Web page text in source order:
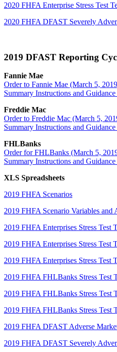
2020 FHFA Enterprise Stress Test
2020 FHFA DFAST Severely
2019 DFAST Reporting
Fannie Mae
Order to Fannie Mae (March 5,
Summary Instructions and
Freddie Mac
Order to Freddie Mac (March 5,
Summary Instructions and
FHLBanks
Order for FHLBanks (March 5,
Summary Instructions and
XLS Spreadsheets
2019 FHFA Scenarios
2019 FHFA Scenario Variables and
2019 FHFA Enterprises Stress Test
2019 FHFA Enterprises Stress Test
2019 FHFA Enterprises Stress Test
2019 FHFA FHLBanks Stress Test
2019 FHFA FHLBanks Stress Test
2019 FHFA FHLBanks Stress Test
2019 FHFA DFAST Adverse
2019 FHFA DFAST Severely